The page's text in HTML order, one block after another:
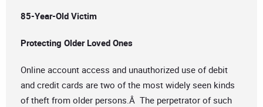
85-Year-Old Victim
Protecting Older Loved Ones
Online account access and unauthorized use of debit
and credit cards are two of the most widely seen kinds
of theft from older persons.Â The perpetrator of such